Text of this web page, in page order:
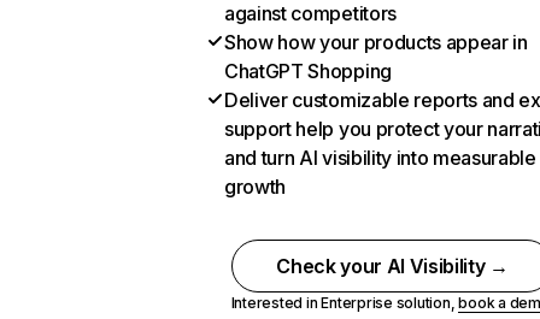
against competitors
Show how your products appear in
ChatGPT Shopping
Deliver customizable reports and
support help you protect your
and turn AI visibility into measurable
growth
Check your AI Visibility →
Interested in Enterprise solution,book a